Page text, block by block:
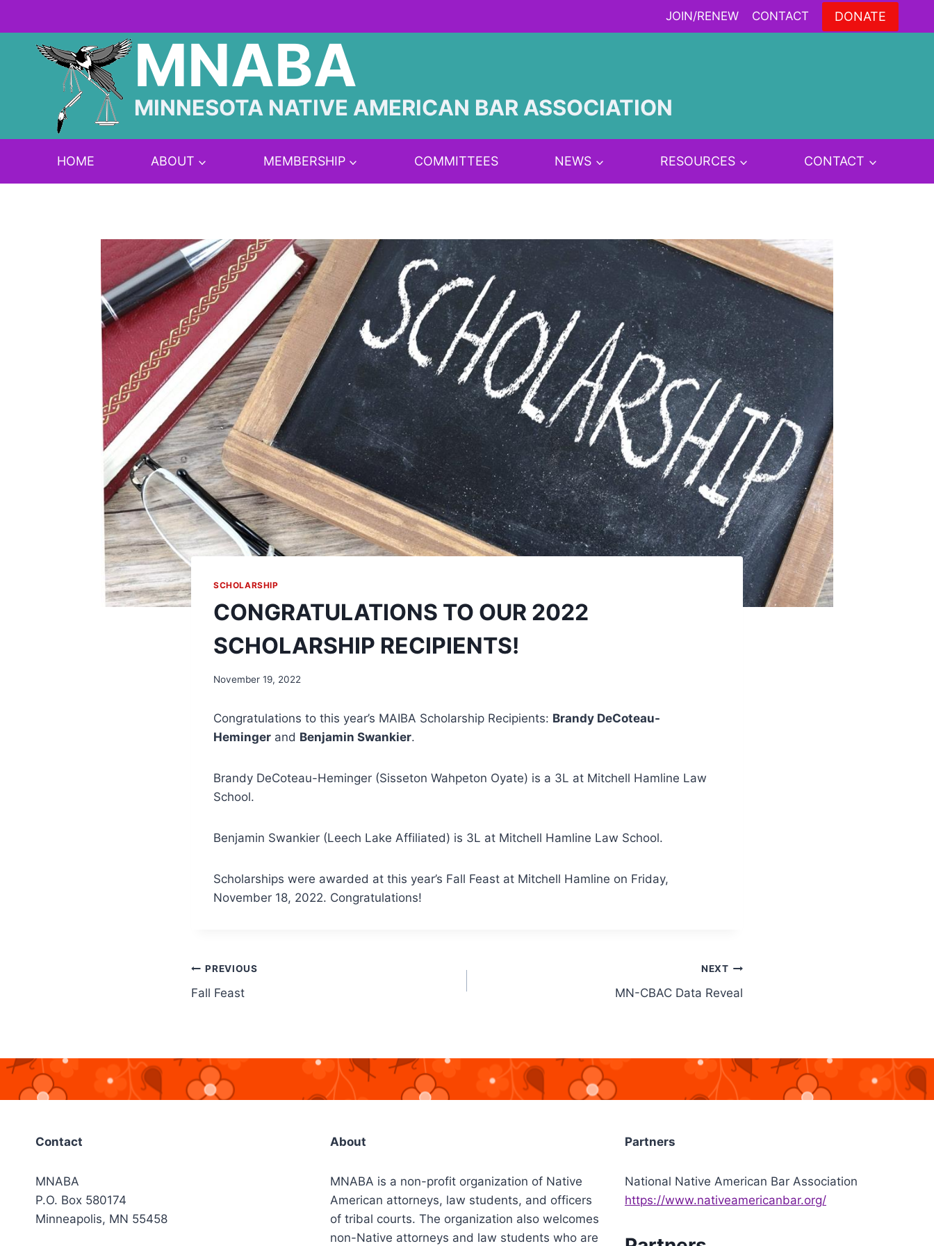
content
JOIN/RENEW CONTACT DONATE
MNABA
MINNESOTA NATIVE AMERICAN BAR ASSOCIATION
HOME ABOUT MEMBERSHIP COMMITTEES NEWS RESOURCES CONTACT
SCHOLARSHIP
CONGRATULATIONS TO OUR 2022
SCHOLARSHIP RECIPIENTS!
November 19, 2022
Congratulations to this year’s MAIBA Scholarship Recipients: Brandy DeCoteau-
Heminger and Benjamin Swankier.
Brandy DeCoteau-Heminger (Sisseton Wahpeton Oyate) is a 3L at Mitchell Hamline Law
School.
Benjamin Swankier (Leech Lake Affiliated) is 3L at Mitchell Hamline Law School.
Scholarships were awarded at this year’s Fall Feast at Mitchell Hamline on Friday,
November 18, 2022. Congratulations!
Post
navigation
PREVIOUS
Fall Feast
NEXT
MN-CBAC Data Reveal
Contact
MNABA
P.O. Box 580174
Minneapolis, MN 55458
About
MNABA is a non-profit organization of Native
American attorneys, law students, and officers
of tribal courts. The organization also welcomes
non-Native attorneys and law students who are
Partners
National Native American Bar Association
https://www.nativeamericanbar.org/